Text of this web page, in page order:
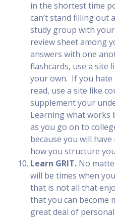
in the shortest time
can’t stand filling out
study group with
review sheet among
answers with one
flashcards, use a site
your own. If you
read, use a site like
supplement your
Learning what works
as you go on to
because you will
how you structure
Learn GRIT. No
will be times when
that is not all that
that you can become
great deal of personal